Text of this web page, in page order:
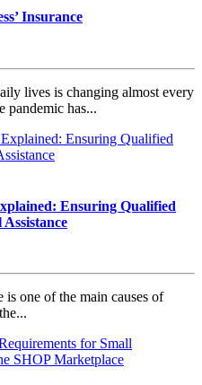
Insurance
lives is changing almost every
pandemic has...
Ensuring Qualified
one of the main causes of
for Small
SHOP Marketplace